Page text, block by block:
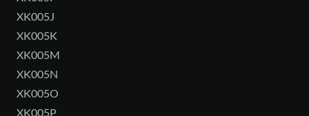
XK005J
XK005K
XK005M
XK005N
XK005O
XK005P